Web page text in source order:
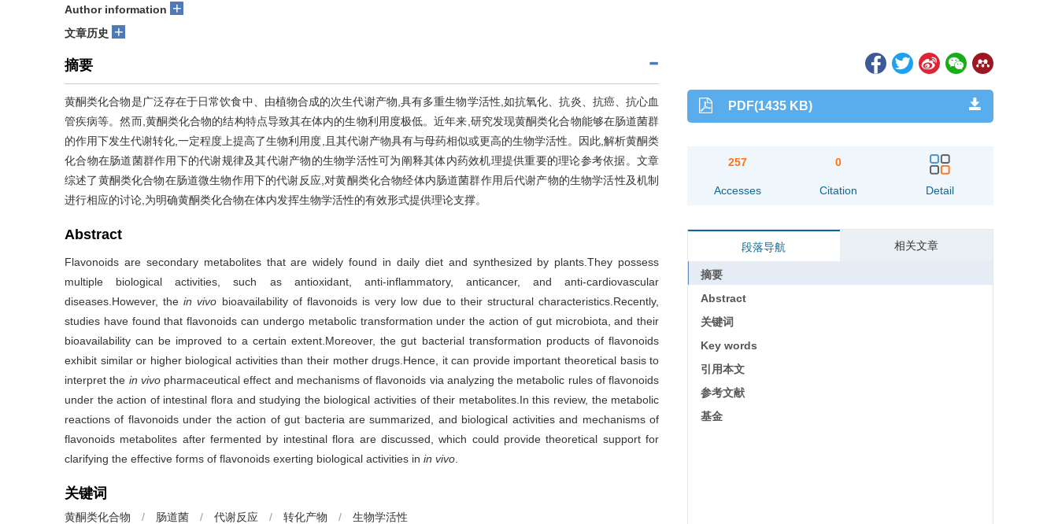
Author information +
文章历史 +
摘要
黄酮类化合物是广泛存在于日常饮食中、由植物合成的次生代谢产物,具有多重生物学活性,如抗氧化、抗炎、抗癌、抗心血
管疾病等。然而,黄酮类化合物的结构特点导致其在体内的生物利用度极低。近年来,研究发现黄酮类化合物能够在肠道菌群
的作用下发生代谢转化,一定程度上提高了生物利用度,且其代谢产物具有与母药相似或更高的生物学活性。因此,解析黄酮类
化合物在肠道菌群作用下的代谢规律及其代谢产物的生物学活性可为阐释其体内药效机理提供重要的理论参考依据。文章
综述了黄酮类化合物在肠道微生物作用下的代谢反应,对黄酮类化合物经体内肠道菌群作用后代谢产物的生物学活性及机制
进行相应的讨论,为明确黄酮类化合物在体内发挥生物学活性的有效形式提供理论支撑。
Abstract
Flavonoids are secondary metabolites that are widely found in daily diet and synthesized by plants.They possess
multiple biological activities, such as antioxidant, anti-inflammatory, anticancer, and anti-cardiovascular
diseases.However, thein vivo bioavailability of flavonoids is very low due to their structural characteristics.Recently,
studies have found that flavonoids can undergo metabolic transformation under the action of gut microbiota, and their
bioavailability can be improved to a certain extent.Moreover, the gut bacterial transformation products of flavonoids
exhibit similar or higher biological activities than their mother drugs.Hence, it can provide important theoretical basis to
interpret the in vivopharmaceutical effect and mechanisms of flavonoids via analyzing the metabolic rules of flavonoids
under the action of intestinal flora and studying the biological activities of their metabolites.In this review, the metabolic
reactions of flavonoids under the action of gut bacteria are summarized, and biological activities and mechanisms of
flavonoids metabolites after fermented by intestinal flora are discussed, which could provide theoretical support for
clarifying the effective forms of flavonoids exerting biological activities in in vivo
关键词
黄酮类化合物 / 肠道菌 / 代谢反应 / 转化产物 / 生物学活性
PDF(1435 KB)
257
Accesses
0
Citation Detail
段落导航 相关文章
摘要
Abstract
关键词
Key words
引用本文
参考文献
基金